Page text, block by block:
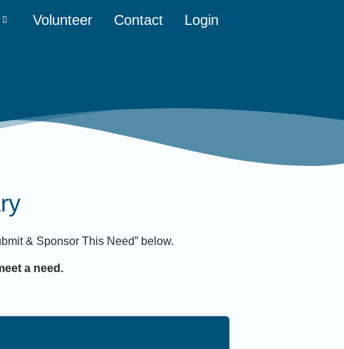
Volunteer Contact Login
& Sponsor This Need” below.
a need.